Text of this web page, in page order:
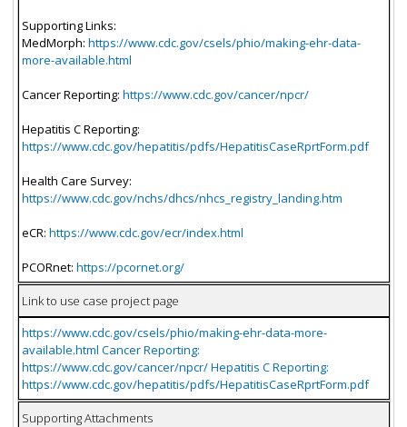
Supporting Links:
MedMorph: https://www.cdc.gov/csels/phio/making-ehr-data-
more-available.html
Cancer Reporting: https://www.cdc.gov/cancer/npcr/
Hepatitis C Reporting:
https://www.cdc.gov/hepatitis/pdfs/HepatitisCaseRprtForm.pdf
Health Care Survey:
https://www.cdc.gov/nchs/dhcs/nhcs_registry_landing.htm
eCR: https://www.cdc.gov/ecr/index.html
PCORnet: https://pcornet.org/
Link to use case project page
https://www.cdc.gov/csels/phio/making-ehr-data-more-
available.html Cancer Reporting:
https://www.cdc.gov/cancer/npcr/ Hepatitis C Reporting:
https://www.cdc.gov/hepatitis/pdfs/HepatitisCaseRprtForm.pdf
Supporting Attachments